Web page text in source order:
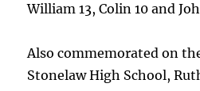
William 13, Colin 10 and
Also commemorated on
Stonelaw High School,